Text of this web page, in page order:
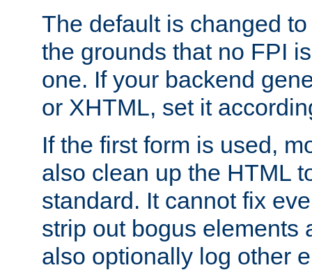
The default is changed
the grounds that no FPI
one. If your backend
or XHTML, set it
If the first form is used,
also clean up the HTML
standard. It cannot fix
strip out bogus elements
also optionally log other